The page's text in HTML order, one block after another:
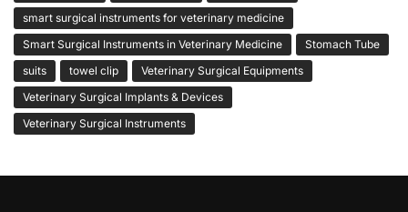
smart surgical instruments for veterinary medicine
Smart Surgical Instruments in Veterinary Medicine
Stomach Tube
suits
towel clip
Veterinary Surgical Equipments
Veterinary Surgical Implants & Devices
Veterinary Surgical Instruments